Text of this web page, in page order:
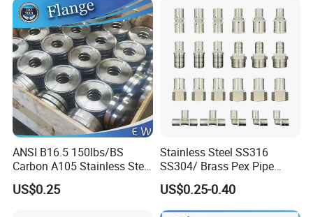
12mm Bandwidth Bolt Tube
Clamp
ANSI B16.5 150lbs/BS
Carbon A105 Stainless Steel
304/ 316 Forging Forged
Water Pipe So Blind Welding
US$0.25
Stainless Steel SS316
SS304/ Brass Pex Pipe
Fittings Tee Elbow Coupling
Adapter for Plumbing
System
US$0.25-0.40